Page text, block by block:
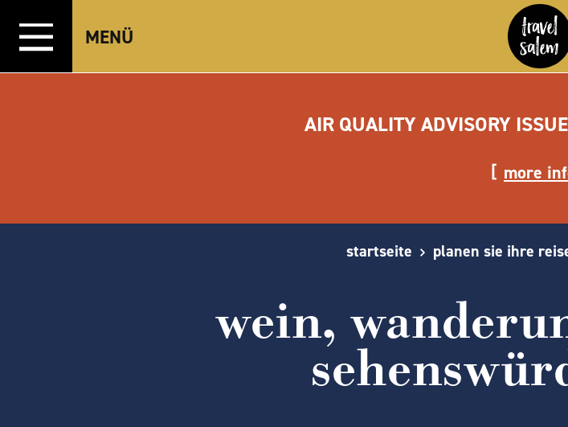
Zum Inhalt springen
MENÜ
AIR QUALITY ADVISORY
more
startseite planen sie ihre
wein,